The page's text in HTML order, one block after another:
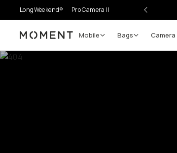
LongWeekend® Pro Camera II
Moment Mobile Bags Camera